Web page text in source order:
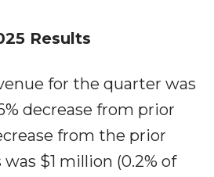
Results
for the quarter was
decrease from prior
from the prior
$1 million (0.2% of